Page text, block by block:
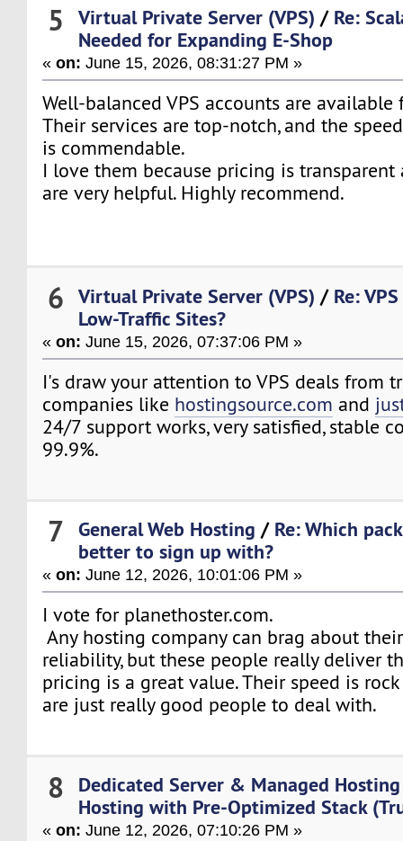
5 Virtual Private Server (VPS) / Re:
Needed for Expanding E-Shop
«on: June 15, 2026, 08:31:27 PM »
Well-balanced VPS accounts are
Their services are top-notch, and the
is commendable.
I love them because pricing is transparent
are very helpful. Highly recommend.
6 Virtual Private Server (VPS) / Re:
Low-Traffic Sites?
«on: June 15, 2026, 07:37:06 PM »
I's draw your attention to VPS deals from
companies like hostingsource.com and
24/7 support works, very satisfied, stable
99.9%.
7 General Web Hosting / Re: Which
better to sign up with?
«on: June 12, 2026, 10:01:06 PM »
I vote for planethoster.com.
Any hosting company can brag about
reliability, but these people really deliver
pricing is a great value. Their speed is
are just really good people to deal with.
8 Dedicated Server & Managed Hosting
Hosting with Pre-Optimized Stack
«on: June 12, 2026, 07:10:26 PM »